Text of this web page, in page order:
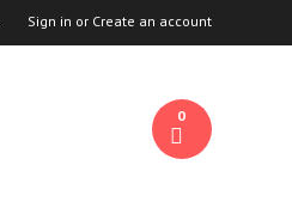
Sign in or Create an account
0